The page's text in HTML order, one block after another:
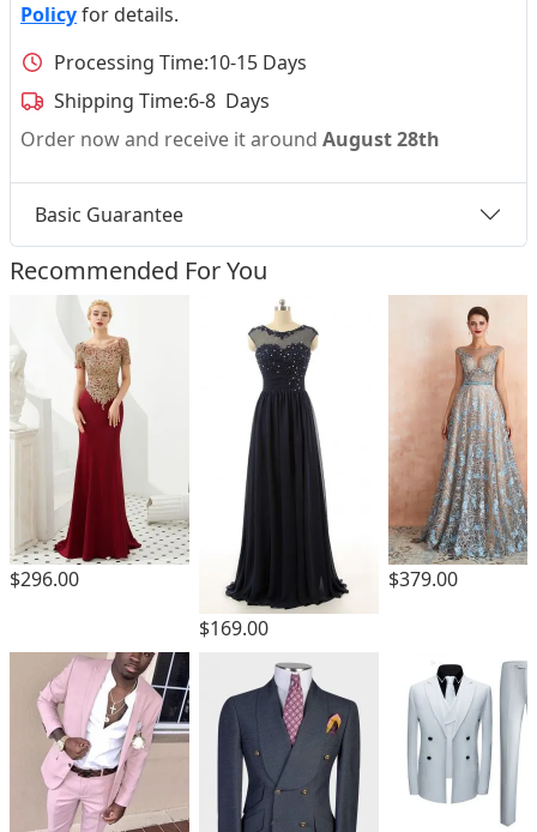
Policyfor details.
Processing Time:10-15 Days
Shipping Time:6-8 Days
Order now and receive it around August 28th
Basic Guarantee
Recommended For You
$296.00
$169.00
$379.00